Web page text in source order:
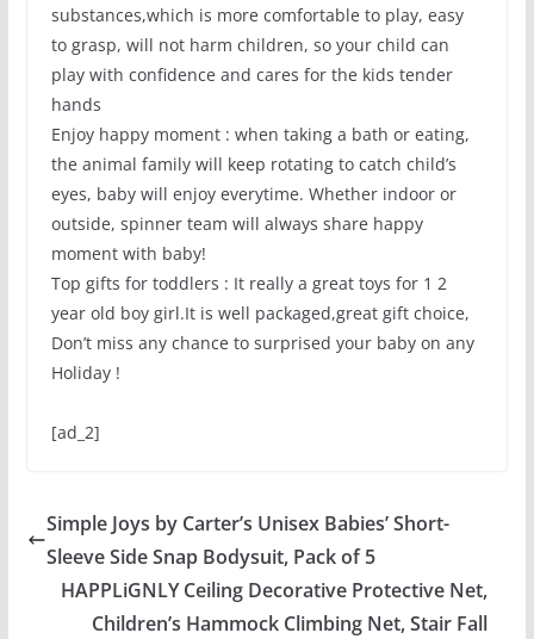
substances,which is more comfortable to play, easy
to grasp, will not harm children, so your child can
play with confidence and cares for the kids tender
hands
Enjoy happy moment : when taking a bath or eating,
the animal family will keep rotating to catch child’s
eyes, baby will enjoy everytime. Whether indoor or
outside, spinner team will always share happy
moment with baby!
Top gifts for toddlers : It really a great toys for 1 2
year old boy girl.It is well packaged,great gift choice,
Don’t miss any chance to surprised your baby on any
Holiday !
[ad_2]
Simple Joys by Carter’s Unisex Babies’ Short-
Sleeve Side Snap Bodysuit, Pack of 5
HAPPLiGNLY Ceiling Decorative Protective Net,
Children’s Hammock Climbing Net, Stair Fall